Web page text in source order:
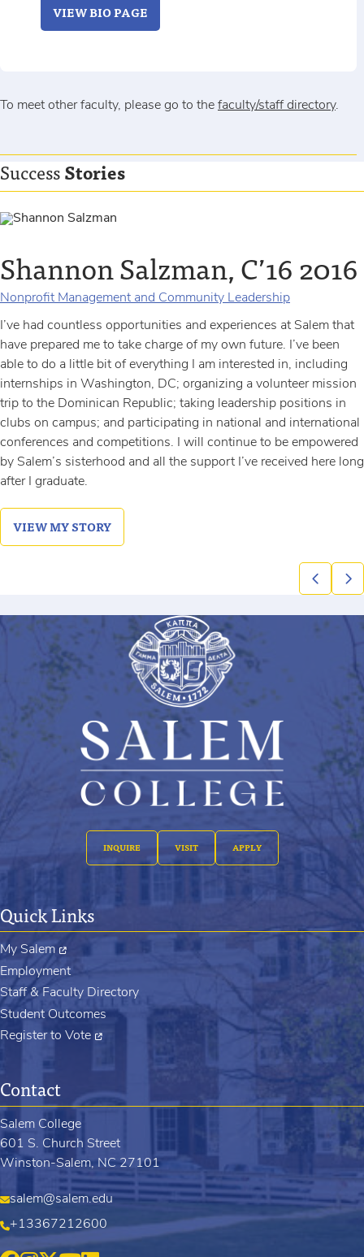
VIEW BIO PAGE
To meet other faculty, please go to the faculty/staff directory.
SuccessStories
Shannon Salzman, C’16 2016
Nonprofit Management and Community Leadership
I’ve had countless opportunities and experiences at Salem that
have prepared me to take charge of my own future. I’ve been
able to do a little bit of everything I am interested in, including
internships in Washington, DC; organizing a volunteer mission
trip to the Dominican Republic; taking leadership positions in
clubs on campus; and participating in national and international
conferences and competitions. I will continue to be empowered
by Salem’s sisterhood and all the support I’ve received here long
after I graduate.
VIEW MY STORY
Debbie Furr 2014
Nonprofit Management and Community Leadership
Debbie Furr’s journey at Salem began in the fall of 1988. Due to
unforeseen circumstances, she stepped out after her first
semester and didn’t return to the College until the spring of
2009. As an adult student at Salem, Debbie flourished, serving
as the leadership council president and winning prestigious
awards and honors along the...
VIEW MY STORY
INQUIRE VISIT APPLY
Contact
Salem College
601 S. Church Street
Winston-Salem, NC 27101
salem@salem.edu
+13367212600
Quick Links
My Salem
Employment
Staff & Faculty Directory
Student Outcomes
Register to Vote